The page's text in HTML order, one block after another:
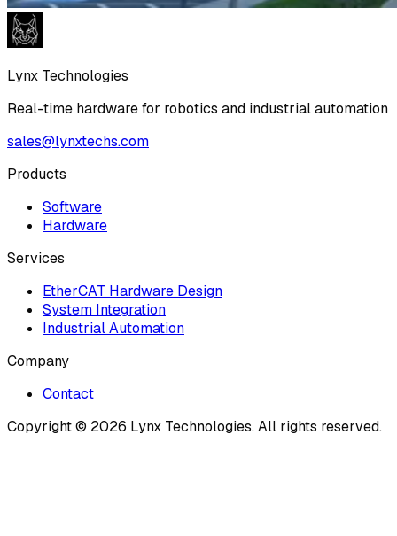
Lynx Technologies
Real-time hardware for robotics and industrial automation
sales@lynxtechs.com
Products
Software
Hardware
Services
EtherCAT Hardware Design
System Integration
Industrial Automation
Company
Contact
Copyright © 2026 Lynx Technologies. All rights reserved.